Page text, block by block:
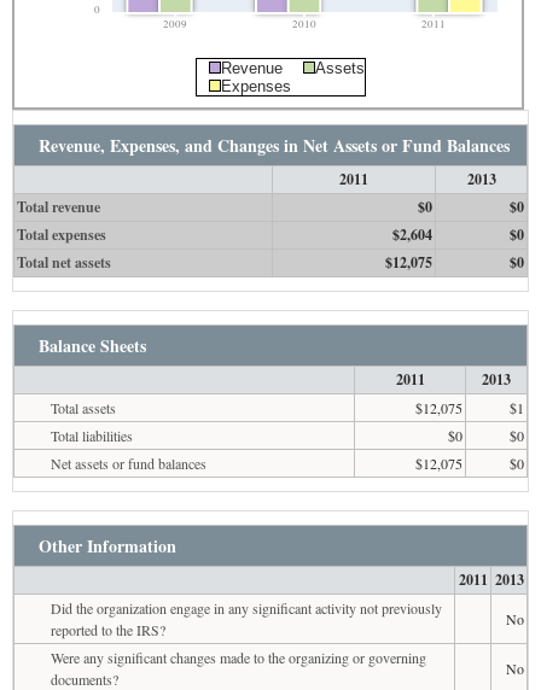
0
2009 2010 2011
Revenue
Assets
Expenses
Revenue, Expenses, and Changes in Net Assets or Fund Balances
2011
2013
Total revenue
$0
$0
Total expenses
$2,604
$0
Total net assets
$12,075 $0
Balance Sheets
2011 2013
Total assets $12,075
$1
Total liabilities
$0
$0
Net assets or fund balances
$12,075 $0
Other Information
2011 2013
Did the organization engage in any significant activity not previously
reported to the IRS?
No
Were any significant changes made to the organizing or governing
documents?
No